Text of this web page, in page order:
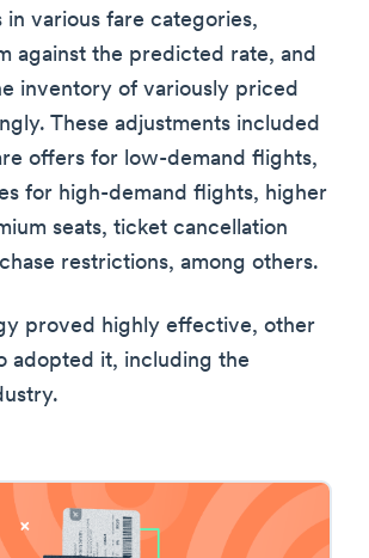
in various fare categories,
against the predicted rate, and
inventory of variously priced
These adjustments included
offers for low-demand flights,
for high-demand flights, higher
seats, ticket cancellation
restrictions, among others.
proved highly effective, other
adopted it, including the